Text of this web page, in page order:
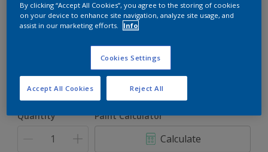
Marine Glow
Quantity Paint Calculator
Calculate
By clicking “Accept All Cookies”, you agree to the storing of cookies
on your device to enhance site navigation, analyze site usage, and
assist in our marketing efforts.
Info
Cookies Settings
Reject All
Accept All Cookies